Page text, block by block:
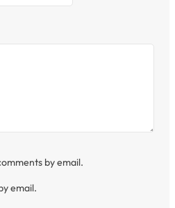
by email.
email.